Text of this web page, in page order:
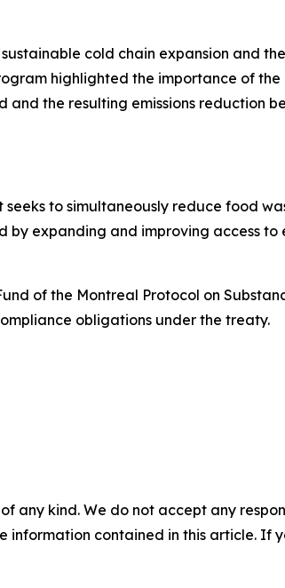
cold chain expansion and
highlighted the importance of
the resulting emissions reduction
to simultaneously reduce food
expanding and improving access
of the Montreal Protocol on
obligations under the treaty.
any kind. We do not accept any
information contained in this article. If